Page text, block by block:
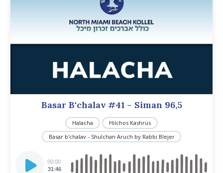
Basar B'chalav #41 – Siman 96,5
Halacha
Hilchos Kashrus
Basar b'chalav - Shulchan Aruch by Rabbi Blejer
Player
00:00
31:46